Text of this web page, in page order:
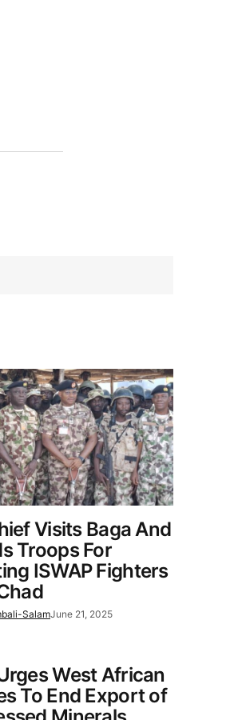
Visits Baga And
Troops For
ISWAP Fighters
SalamJune 21, 2025
West African
To End Export of